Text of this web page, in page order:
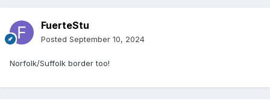
FuerteStu
Posted September 10, 2024
Norfolk/Suffolk border too!